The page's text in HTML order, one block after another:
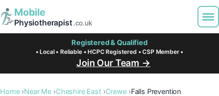
Mobile
Physiotherapist.co.uk
Registered & Qualified
• Local • Reliable • HCPC Registered • CSP Member •
Join Our Team →
Home Near Me Cheshire East Crewe Falls Prevention